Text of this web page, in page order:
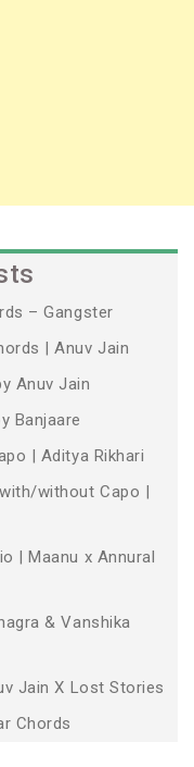
– Gangster
| Anuv Jain
Anuv Jain
Banjaare
| Aditya Rikhari
without Capo |
| Maanu x Annural
& Vanshika
Jain X Lost Stories
Chords